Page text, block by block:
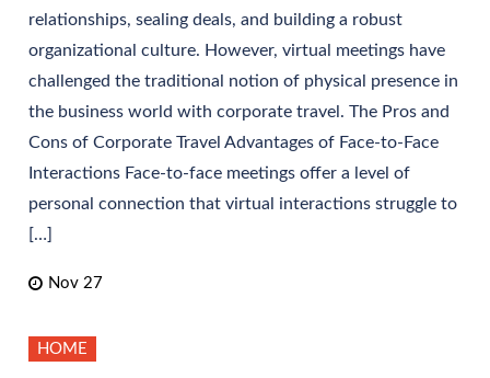
relationships, sealing deals, and building a robust
organizational culture. However, virtual meetings have
challenged the traditional notion of physical presence in
the business world with corporate travel. The Pros and
Cons of Corporate Travel Advantages of Face-to-Face
Interactions Face-to-face meetings offer a level of
personal connection that virtual interactions struggle to
[…]
Nov 27
HOME